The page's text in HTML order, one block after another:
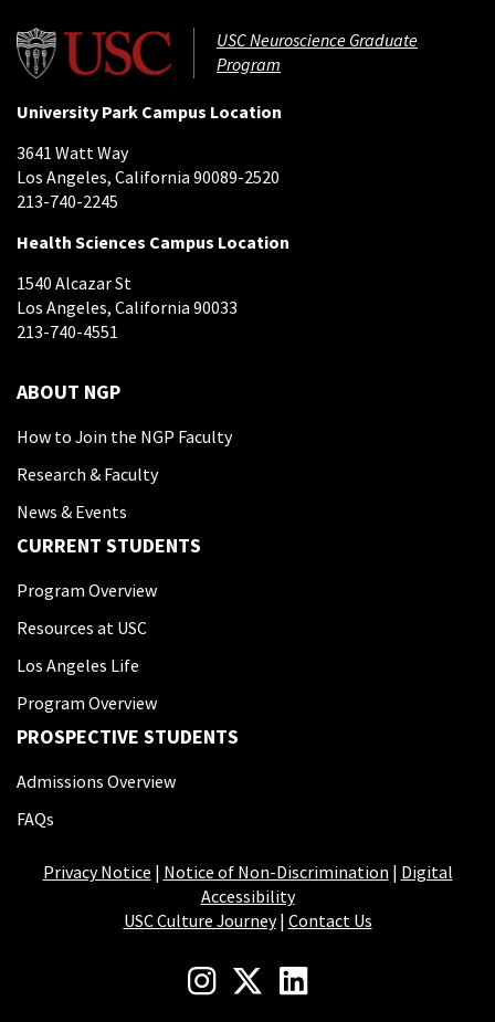
USC Neuroscience Graduate
Program
University Park Campus Location
3641 Watt Way
Los Angeles, California 90089-2520
213-740-2245
Health Sciences Campus Location
1540 Alcazar St
Los Angeles, California 90033
213-740-4551
ABOUT NGP
How to Join the NGP Faculty
Research & Faculty
News & Events
CURRENT STUDENTS
Program Overview
Resources at USC
Los Angeles Life
Program Overview
PROSPECTIVE STUDENTS
Admissions Overview
FAQs
Privacy Notice | Notice of Non-Discrimination | Digital
Accessibility
USC Culture Journey| Contact Us